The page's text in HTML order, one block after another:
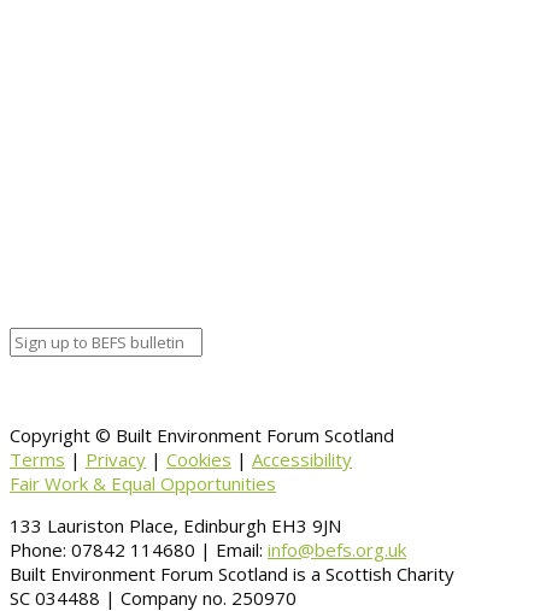
Copyright © Built Environment Forum Scotland
Terms | Privacy | Cookies | Accessibility
Fair Work & Equal Opportunities
133 Lauriston Place, Edinburgh EH3 9JN
Phone: 07842 114680 | Email: info@befs.org.uk
Built Environment Forum Scotland is a Scottish Charity
SC 034488 | Company no. 250970